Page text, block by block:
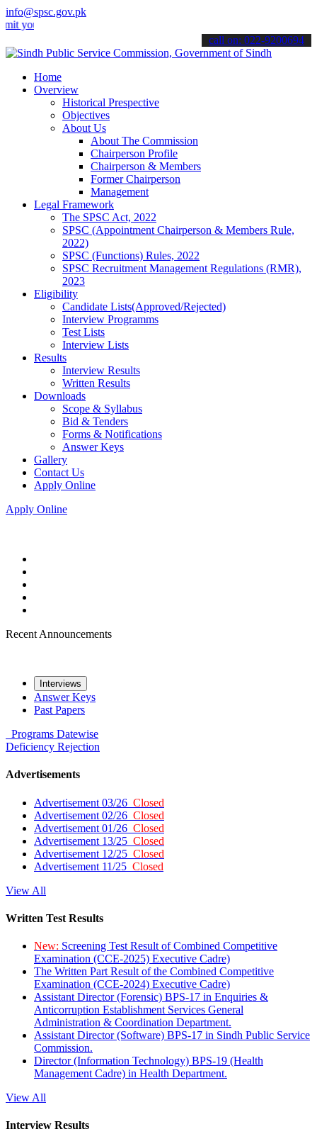
info@spsc.gov.pk
applications online & stay informed about the latest SPSC updates
call on: 022-9200694
Home
Overview
Historical Prespective
Objectives
About Us
About The Commission
Chairperson Profile
Chairperson & Members
Former Chairperson
Management
Legal Framework
The SPSC Act, 2022
SPSC (Appointment Chairperson & Members Rule,
2022)
SPSC (Functions) Rules, 2022
SPSC Recruitment Management Regulations (RMR),
2023
Eligibility
Candidate Lists(Approved/Rejected)
Interview Programms
Test Lists
Interview Lists
Results
Interview Results
Written Results
Downloads
Scope & Syllabus
Bid & Tenders
Forms & Notifications
Answer Keys
Gallery
Contact Us
Apply Online
Apply Online
Recent Announcements
Interviews
Answer Keys
Past Papers
Programs Datewise
Deficiency Rejection
Advertisements
Advertisement 03/26 Closed
Advertisement 02/26 Closed
Advertisement 01/26 Closed
Advertisement 13/25 Closed
Advertisement 12/25 Closed
Advertisement 11/25 Closed
View All
Written Test Results
New: Screening Test Result of Combined Competitive
Examination (CCE-2025) Executive Cadre)
The Written Part Result of the Combined Competitive
Examination (CCE-2024) Executive Cadre)
Assistant Director (Forensic) BPS-17 in Enquiries &
Anticorruption Establishment Services General
Administration & Coordination Department.
Assistant Director (Software) BPS-17 in Sindh Public Service
Commission.
Director (Information Technology) BPS-19 (Health
Management Cadre) in Health Department.
View All
Interview Results